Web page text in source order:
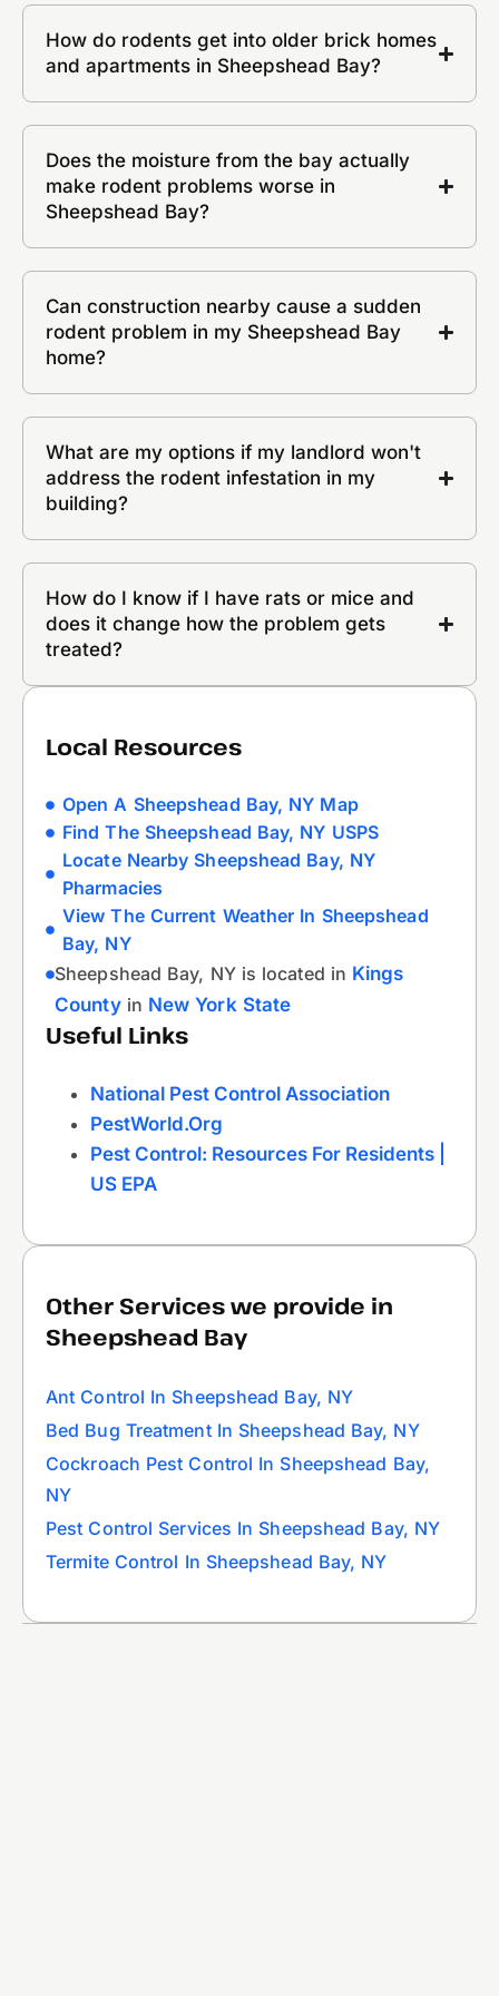
How do rodents get into older brick homes
and apartments in Sheepshead Bay?
Does the moisture from the bay actually
make rodent problems worse in
Sheepshead Bay?
Can construction nearby cause a sudden
rodent problem in my Sheepshead Bay
home?
What are my options if my landlord won't
address the rodent infestation in my
building?
How do I know if I have rats or mice and
does it change how the problem gets
treated?
Local Resources
Open A Sheepshead Bay, NY Map
Find The Sheepshead Bay, NY USPS
Locate Nearby Sheepshead Bay, NY
Pharmacies
View The Current Weather In Sheepshead
Bay, NY
Sheepshead Bay, NY is located in Kings
Countyin New York State
Useful Links
National Pest Control Association
PestWorld.org
Pest Control: Resources For Residents |
US EPA
Other Services we provide in
Sheepshead Bay
Ant Control In Sheepshead Bay, NY
Bed Bug Treatment In Sheepshead Bay, NY
Cockroach Pest Control In Sheepshead Bay,
NY
Pest Control Services In Sheepshead Bay, NY
Termite Control In Sheepshead Bay, NY